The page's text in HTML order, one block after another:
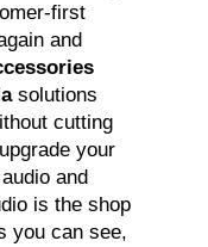
first
and
solutions
cutting
your
and
is the shop
you can see,